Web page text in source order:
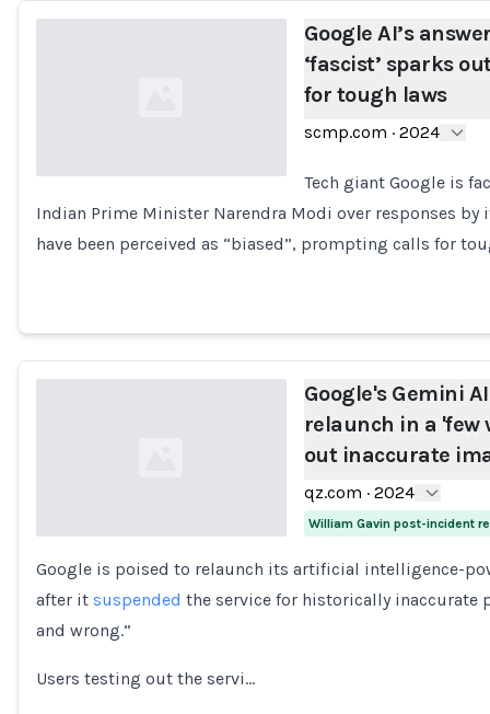
Loading...
Google AI’s
‘fascist’ sparks
for tough laws
scmp.com · 2024
Tech giant Google is
Indian Prime Minister Narendra Modi over responses
have been perceived as “biased”, prompting calls for
Loading...
Google's Gemini
relaunch in a
out inaccurate
qz.com · 2024
William Gavin post-incident
Google is poised to relaunch its artificial intelligence-
after it suspended the service for historically inaccurate
and wrong.”
Users testing out the servi…